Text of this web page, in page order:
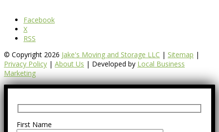
Facebook
X
RSS
© Copyright 2026 Jake's Moving and Storage LLC | Sitemap |
Privacy Policy | About Us | Developed by Local Business
Marketing
First Name